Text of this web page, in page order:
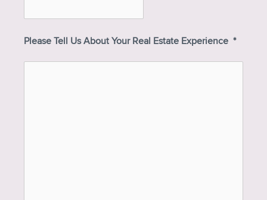
Please Tell Us About Your Real Estate Experience *